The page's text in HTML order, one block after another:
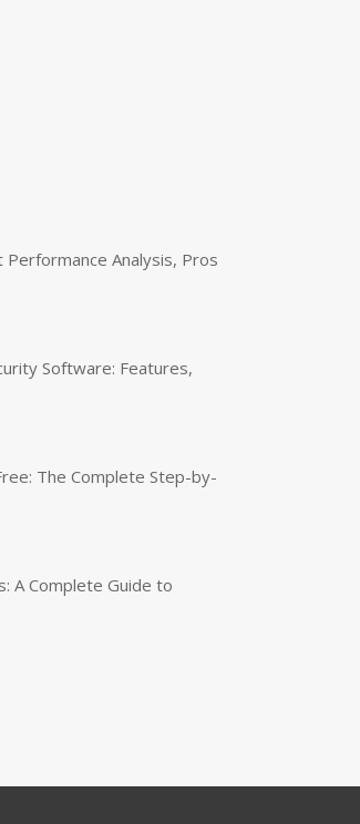
Analysis, Pros
Software: Features,
The Complete Step-by-
A Complete Guide to